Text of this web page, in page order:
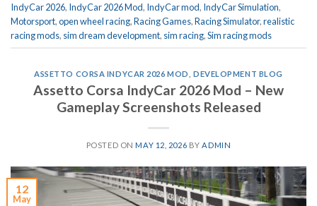
IndyCar 2026, IndyCar 2026 Mod, IndyCar mod, IndyCar Simulation,
Motorsport,open wheel racing,Racing Games,Racing Simulator,realistic
racing mods, sim dream development, sim racing,Sim racing mods
ASSETTO CORSA INDYCAR 2026 MOD DEVELOPMENT BLOG
Assetto Corsa IndyCar 2026 Mod – New
Gameplay Screenshots Released
POSTED ONMAY 12, 2026 BYADMIN
12
May